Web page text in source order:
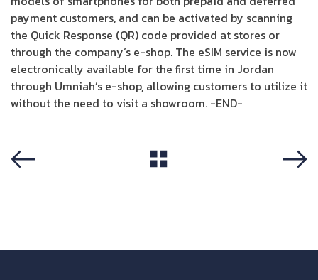
payment customers, and can be activated by scanning
the Quick Response (QR) code provided at stores or
through the company’s e-shop. The eSIM service is now
electronically available for the first time in Jordan
through Umniah’s e-shop, allowing customers to utilize it
without the need to visit a showroom. -END-